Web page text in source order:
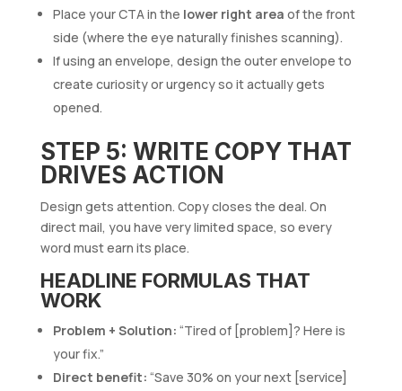
Place your CTA in the lower right area of the front
side (where the eye naturally finishes scanning).
If using an envelope, design the outer envelope to
create curiosity or urgency so it actually gets
opened.
STEP 5: WRITE COPY THAT
DRIVES ACTION
Design gets attention. Copy closes the deal. On
direct mail, you have very limited space, so every
word must earn its place.
HEADLINE FORMULAS THAT
WORK
Problem + Solution: “Tired of [problem]? Here is
your fix.”
Direct benefit: “Save 30% on your next [service]